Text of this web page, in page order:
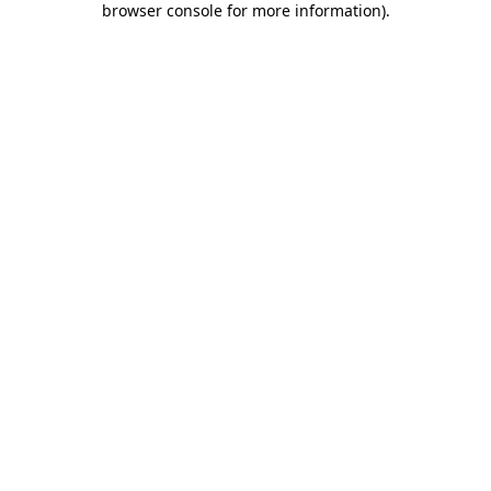
browser console for more information).